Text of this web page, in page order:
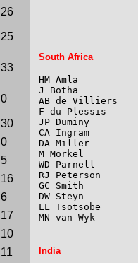
26
25
33
0
30
0
5
16
6
17
10
11
South Africa
HM Amla
J Botha
AB de Villiers
F du Plessis
JP Duminy
CA Ingram
DA Miller
M Morkel
WD Parnell
RJ Peterson
GC Smith
DW Steyn
LL Tsotsobe
MN van Wyk
India